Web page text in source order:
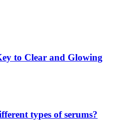
to Clear and Glowing
types of serums?